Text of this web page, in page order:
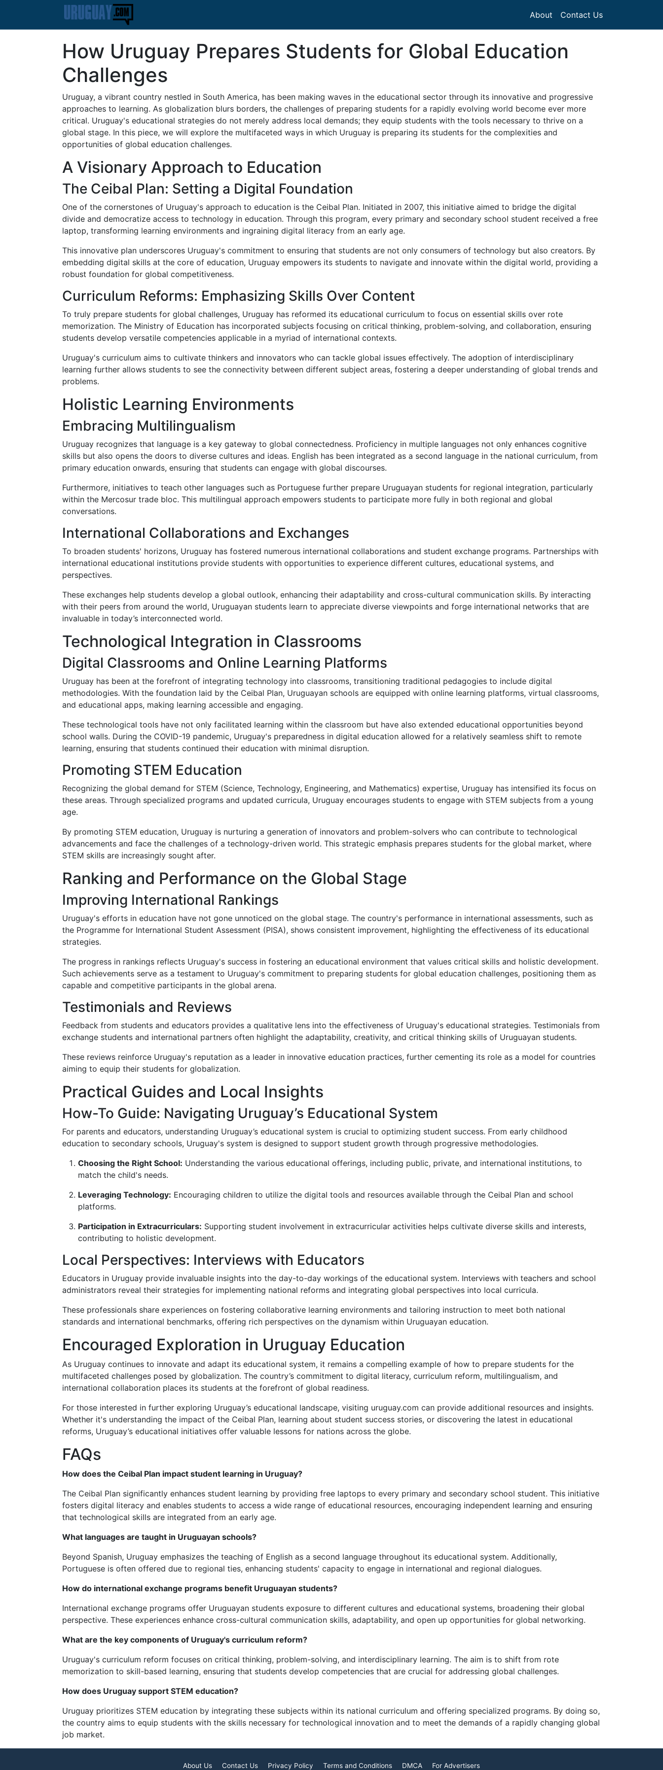
About Contact Us
How Uruguay Prepares Students for Global Education
Challenges
Uruguay, a vibrant country nestled in South America, has been making waves in the educational sector through its innovative and progressive
approaches to learning. As globalization blurs borders, the challenges of preparing students for a rapidly evolving world become ever more
critical. Uruguay's educational strategies do not merely address local demands; they equip students with the tools necessary to thrive on a
global stage. In this piece, we will explore the multifaceted ways in which Uruguay is preparing its students for the complexities and
opportunities of global education challenges.
A Visionary Approach to Education
The Ceibal Plan: Setting a Digital Foundation
One of the cornerstones of Uruguay's approach to education is the Ceibal Plan. Initiated in 2007, this initiative aimed to bridge the digital
divide and democratize access to technology in education. Through this program, every primary and secondary school student received a free
laptop, transforming learning environments and ingraining digital literacy from an early age.
This innovative plan underscores Uruguay's commitment to ensuring that students are not only consumers of technology but also creators. By
embedding digital skills at the core of education, Uruguay empowers its students to navigate and innovate within the digital world, providing a
robust foundation for global competitiveness.
Curriculum Reforms: Emphasizing Skills Over Content
To truly prepare students for global challenges, Uruguay has reformed its educational curriculum to focus on essential skills over rote
memorization. The Ministry of Education has incorporated subjects focusing on critical thinking, problem-solving, and collaboration, ensuring
students develop versatile competencies applicable in a myriad of international contexts.
Uruguay's curriculum aims to cultivate thinkers and innovators who can tackle global issues effectively. The adoption of interdisciplinary
learning further allows students to see the connectivity between different subject areas, fostering a deeper understanding of global trends and
problems.
Holistic Learning Environments
Embracing Multilingualism
Uruguay recognizes that language is a key gateway to global connectedness. Proficiency in multiple languages not only enhances cognitive
skills but also opens the doors to diverse cultures and ideas. English has been integrated as a second language in the national curriculum, from
primary education onwards, ensuring that students can engage with global discourses.
Furthermore, initiatives to teach other languages such as Portuguese further prepare Uruguayan students for regional integration, particularly
within the Mercosur trade bloc. This multilingual approach empowers students to participate more fully in both regional and global
conversations.
International Collaborations and Exchanges
To broaden students' horizons, Uruguay has fostered numerous international collaborations and student exchange programs. Partnerships with
international educational institutions provide students with opportunities to experience different cultures, educational systems, and
perspectives.
These exchanges help students develop a global outlook, enhancing their adaptability and cross-cultural communication skills. By interacting
with their peers from around the world, Uruguayan students learn to appreciate diverse viewpoints and forge international networks that are
invaluable in today’s interconnected world.
Technological Integration in Classrooms
Digital Classrooms and Online Learning Platforms
Uruguay has been at the forefront of integrating technology into classrooms, transitioning traditional pedagogies to include digital
methodologies. With the foundation laid by the Ceibal Plan, Uruguayan schools are equipped with online learning platforms, virtual classrooms,
and educational apps, making learning accessible and engaging.
These technological tools have not only facilitated learning within the classroom but have also extended educational opportunities beyond
school walls. During the COVID-19 pandemic, Uruguay's preparedness in digital education allowed for a relatively seamless shift to remote
learning, ensuring that students continued their education with minimal disruption.
Promoting STEM Education
Recognizing the global demand for STEM (Science, Technology, Engineering, and Mathematics) expertise, Uruguay has intensified its focus on
these areas. Through specialized programs and updated curricula, Uruguay encourages students to engage with STEM subjects from a young
age.
By promoting STEM education, Uruguay is nurturing a generation of innovators and problem-solvers who can contribute to technological
advancements and face the challenges of a technology-driven world. This strategic emphasis prepares students for the global market, where
STEM skills are increasingly sought after.
Ranking and Performance on the Global Stage
Improving International Rankings
Uruguay's efforts in education have not gone unnoticed on the global stage. The country's performance in international assessments, such as
the Programme for International Student Assessment (PISA), shows consistent improvement, highlighting the effectiveness of its educational
strategies.
The progress in rankings reflects Uruguay's success in fostering an educational environment that values critical skills and holistic development.
Such achievements serve as a testament to Uruguay's commitment to preparing students for global education challenges, positioning them as
capable and competitive participants in the global arena.
Testimonials and Reviews
Feedback from students and educators provides a qualitative lens into the effectiveness of Uruguay's educational strategies. Testimonials from
exchange students and international partners often highlight the adaptability, creativity, and critical thinking skills of Uruguayan students.
These reviews reinforce Uruguay's reputation as a leader in innovative education practices, further cementing its role as a model for countries
aiming to equip their students for globalization.
Practical Guides and Local Insights
How-To Guide: Navigating Uruguay’s Educational System
For parents and educators, understanding Uruguay’s educational system is crucial to optimizing student success. From early childhood
education to secondary schools, Uruguay's system is designed to support student growth through progressive methodologies.
Choosing the Right School: Understanding the various educational offerings, including public, private, and international institutions, to
match the child's needs.
Leveraging Technology: Encouraging children to utilize the digital tools and resources available through the Ceibal Plan and school
platforms.
Participation in Extracurriculars: Supporting student involvement in extracurricular activities helps cultivate diverse skills and interests,
contributing to holistic development.
Local Perspectives: Interviews with Educators
Educators in Uruguay provide invaluable insights into the day-to-day workings of the educational system. Interviews with teachers and school
administrators reveal their strategies for implementing national reforms and integrating global perspectives into local curricula.
These professionals share experiences on fostering collaborative learning environments and tailoring instruction to meet both national
standards and international benchmarks, offering rich perspectives on the dynamism within Uruguayan education.
Encouraged Exploration in Uruguay Education
As Uruguay continues to innovate and adapt its educational system, it remains a compelling example of how to prepare students for the
multifaceted challenges posed by globalization. The country’s commitment to digital literacy, curriculum reform, multilingualism, and
international collaboration places its students at the forefront of global readiness.
For those interested in further exploring Uruguay’s educational landscape, visiting uruguay.com can provide additional resources and insights.
Whether it's understanding the impact of the Ceibal Plan, learning about student success stories, or discovering the latest in educational
reforms, Uruguay’s educational initiatives offer valuable lessons for nations across the globe.
FAQs
How does the Ceibal Plan impact student learning in Uruguay?
The Ceibal Plan significantly enhances student learning by providing free laptops to every primary and secondary school student. This initiative
fosters digital literacy and enables students to access a wide range of educational resources, encouraging independent learning and ensuring
that technological skills are integrated from an early age.
What languages are taught in Uruguayan schools?
Beyond Spanish, Uruguay emphasizes the teaching of English as a second language throughout its educational system. Additionally,
Portuguese is often offered due to regional ties, enhancing students' capacity to engage in international and regional dialogues.
How do international exchange programs benefit Uruguayan students?
International exchange programs offer Uruguayan students exposure to different cultures and educational systems, broadening their global
perspective. These experiences enhance cross-cultural communication skills, adaptability, and open up opportunities for global networking.
What are the key components of Uruguay's curriculum reform?
Uruguay's curriculum reform focuses on critical thinking, problem-solving, and interdisciplinary learning. The aim is to shift from rote
memorization to skill-based learning, ensuring that students develop competencies that are crucial for addressing global challenges.
How does Uruguay support STEM education?
Uruguay prioritizes STEM education by integrating these subjects within its national curriculum and offering specialized programs. By doing so,
the country aims to equip students with the skills necessary for technological innovation and to meet the demands of a rapidly changing global
job market.
About Us Contact Us Privacy Policy Terms and Conditions DMCA For Advertisers